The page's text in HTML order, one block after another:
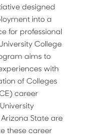
designed
into a
for professional
College
aims to
with
of Colleges
career
State are
these career